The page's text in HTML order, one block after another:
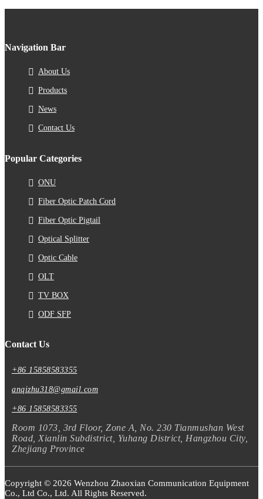
Navigation Bar
About Us
Products
News
Contact Us
Popular Categories
ONU
Fiber Optic Patch Cord
Fiber Optic Pigtail
Optical Splitter
Optic Cable
OLT
TV BOX
ODF SFP
Contact Us
+86 15858583355
anqizhu318@gmail.com
+86 15858583355
Room 1073, 3rd Floor, Zone A, No. 230 Tianmushan West
Road, Xianlin Subdistrict, Yuhang District, Hangzhou City,
Zhejiang Province
Copyright © 2026 Wenzhou Zhaoxian Communication Equipment
Co., Ltd Co., Ltd. All Rights Reserved.